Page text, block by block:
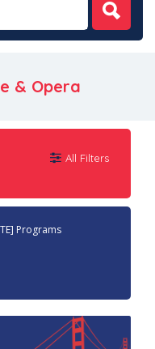
& Opera
All Filters
Programs